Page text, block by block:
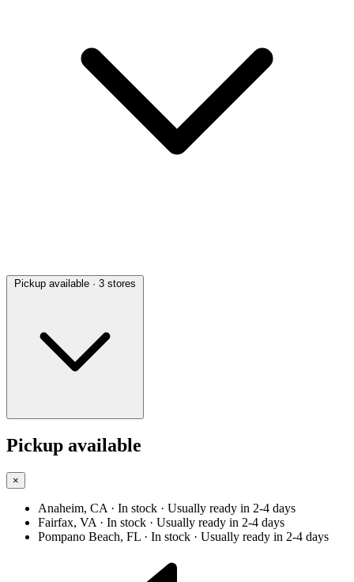
Pickup available · 3 stores
Pickup available
×
Anaheim, CA · In stock · Usually ready in 2-4 days
Fairfax, VA · In stock · Usually ready in 2-4 days
Pompano Beach, FL · In stock · Usually ready in 2-4 days